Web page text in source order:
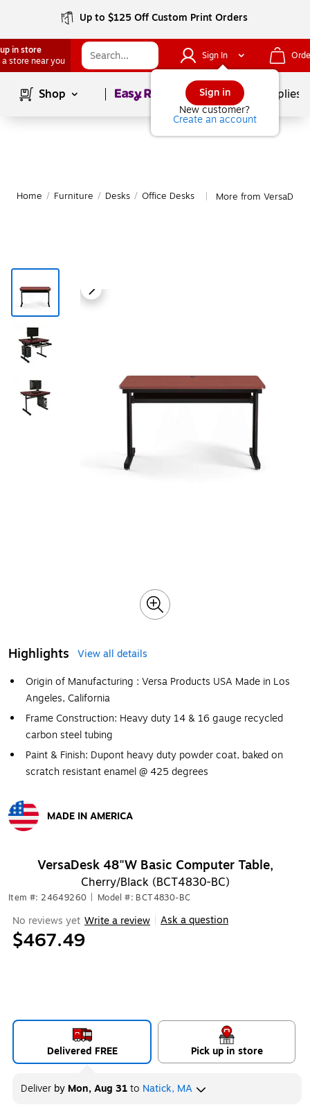
Up to $125 Off Custom Print Orders
in store
a store near you
Sign In
Sign in
New customer?
Create an account
Shop Page1of School Supplies
Home / Furniture / Desks / Office Desks More from
Highlights
View all details
Origin of Manufacturing : Versa Products USA Made in Los
Angeles, California
Frame Construction: Heavy duty 14 & 16 gauge recycled
carbon steel tubing
Paint & Finish: Dupont heavy duty powder coat, baked on
scratch resistant enamel @ 425 degrees
MADE IN AMERICA
VersaDesk 48"W Basic Computer Table,
Cherry/Black (BCT4830-BC)
Item #: 24649260 Model #: BCT4830-BC
No reviews yet Write a review Ask a question
$467.49
Delivered FREE Pick up in store
Deliver by Mon, Aug 31to Natick, MA